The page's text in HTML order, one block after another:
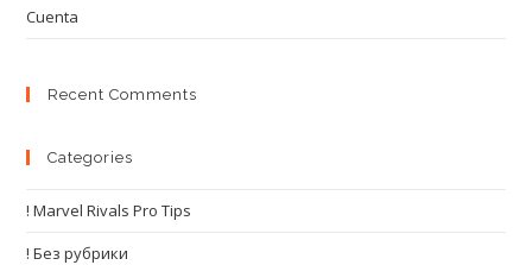
Cuenta
Recent Comments
Categories
! Marvel Rivals Pro Tips
! Без рубрики